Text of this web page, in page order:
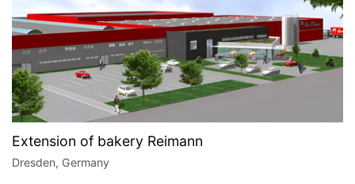
Extension of bakery Reimann
Dresden, Germany